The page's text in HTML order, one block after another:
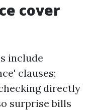
cover
include
clauses;
directly
surprise bills